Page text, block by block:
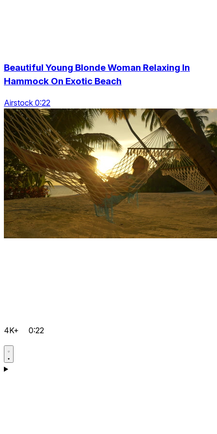
Beautiful Young Blonde Woman Relaxing In
Hammock On Exotic Beach
Airstock 0:22
4K+ 0:22